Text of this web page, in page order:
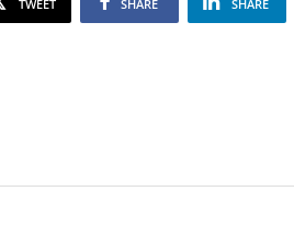
TWEET SHARE SHARE